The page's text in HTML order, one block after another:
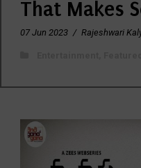
That Makes
07 Jun 2023 / Rajeshwari